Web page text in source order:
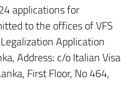
applications for
to the offices of VFS
Application
Address: c/o Italian Visa
First Floor, No 464,